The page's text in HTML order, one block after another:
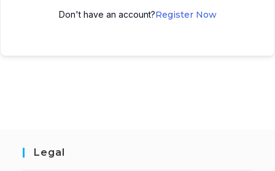
Don't have an account?Register Now
Legal